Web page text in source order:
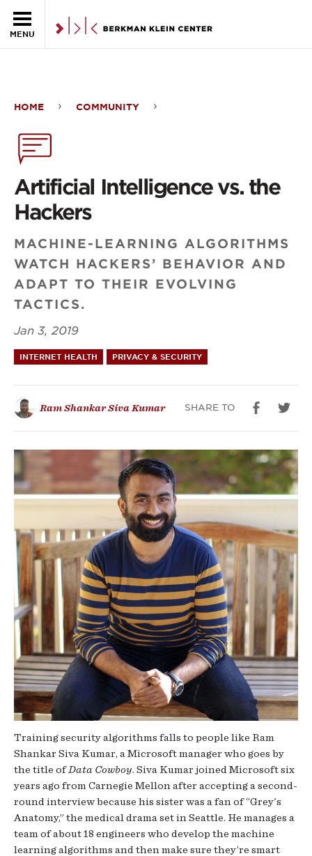
MENU
Intelligence
vs.
the
Hackers
HOME COMMUNITY
Artificial Intelligence vs. the
Hackers
MACHINE-LEARNING ALGORITHMS
WATCH HACKERS’ BEHAVIOR AND
ADAPT TO THEIR EVOLVING
TACTICS.
Jan 3, 2019
INTERNET HEALTH PRIVACY & SECURITY
Ram Shankar Siva Kumar SHARE TO
Training security algorithms falls to people like Ram
Shankar Siva Kumar, a Microsoft manager who goes by
the title ofData Cowboy. Siva Kumar joined Microsoft six
years ago from Carnegie Mellon after accepting a second-
round interview because his sister was a fan of “Grey's
Anatomy,” the medical drama set in Seattle. He manages a
team of about 18 engineers who develop the machine
learning algorithms and then make sure they’re smart